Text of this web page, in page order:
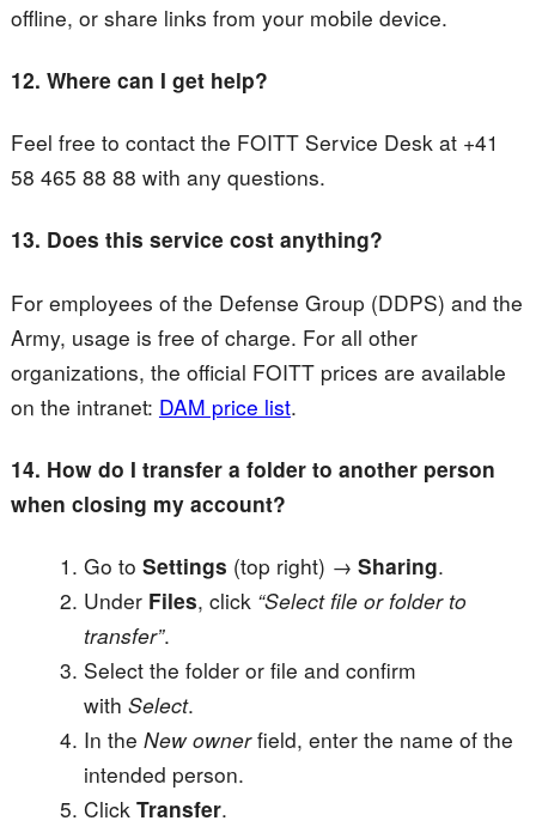
offline, or share links from your mobile device.
12. Where can I get help?
Feel free to contact the FOITT Service Desk at +41
58 465 88 88 with any questions.
13. Does this service cost anything?
For employees of the Defense Group (DDPS) and the
Army, usage is free of charge. For all other
organizations, the official FOITT prices are available
on the intranet: DAM price list.
14. How do I transfer a folder to another person
when closing my account?
Go to Settings (top right) → Sharing.
Under Files, click “Select file or folder to
transfer”.
Select the folder or file and confirm
with Select.
In the New ownerfield, enter the name of the
intended person.
Click Transfer.